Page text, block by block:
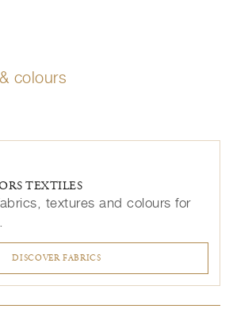
colours
TEXTILES
textures and colours for
DISCOVER FABRICS